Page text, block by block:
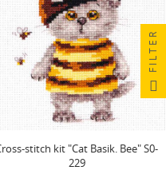
stitch kit "Cat Basik. Bee" S0-
229
FILTER